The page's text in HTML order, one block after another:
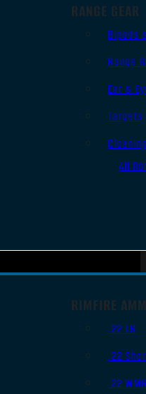
RANGE GEAR
Bipods
Range
Ear &
Targets
All
RIMFIRE
.22 LR
.22
.22